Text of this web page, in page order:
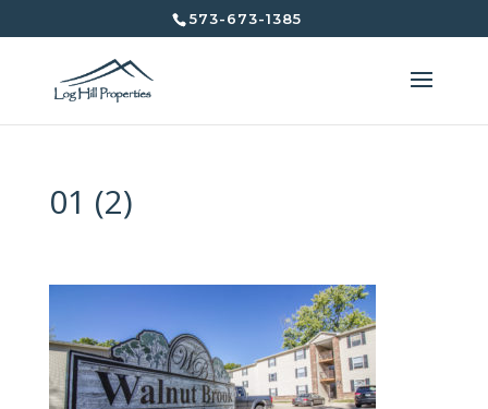
573-673-1385
01 (2)